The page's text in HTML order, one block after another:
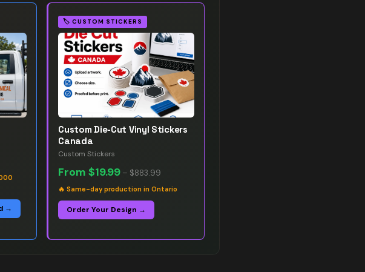
→
🏷️ CUSTOM STICKERS
Custom Die-Cut Vinyl Stickers
Canada
Custom Stickers
From$19.99 – $883.99
🔥Same-day production in Ontario
Order Your Design →